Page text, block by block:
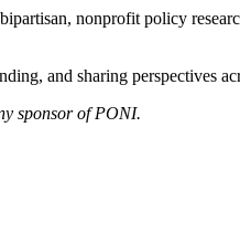
nonprofit policy
and sharing perspectives
sponsor of PONI.